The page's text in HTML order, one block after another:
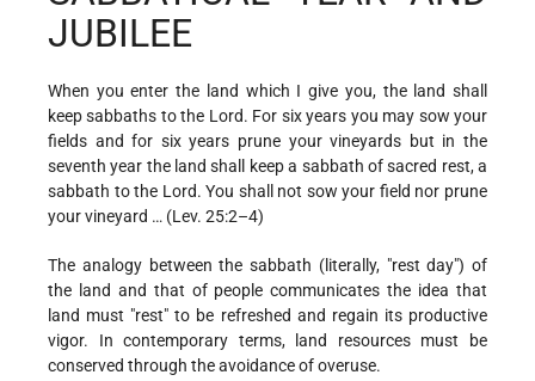
JUBILEE
When you enter the land which I give you, the land shall
keep sabbaths to the Lord. For six years you may sow your
fields and for six years prune your vineyards but in the
seventh year the land shall keep a sabbath of sacred rest, a
sabbath to the Lord. You shall not sow your field nor prune
your vineyard … (Lev. 25:2–4)
The analogy between the sabbath (literally, "rest day") of
the land and that of people communicates the idea that
land must "rest" to be refreshed and regain its productive
vigor. In contemporary terms, land resources must be
conserved through the avoidance of overuse.